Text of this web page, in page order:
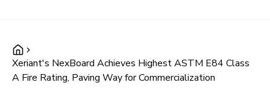
Xeriant's NexBoard Achieves Highest ASTM E84 Class
A Fire Rating, Paving Way for Commercialization